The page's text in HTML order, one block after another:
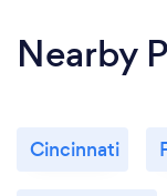
Nearby
Cincinnati